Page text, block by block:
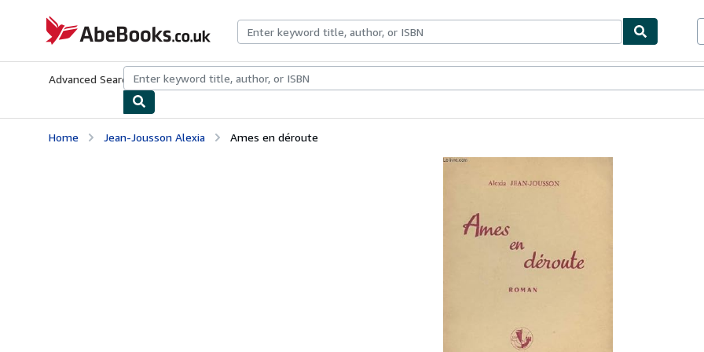
AbeBooks.co.uk
Advanced Search Browse CollectionsRare BooksArt & Collectables
Home Jean-Jousson Alexia Ames en déroute